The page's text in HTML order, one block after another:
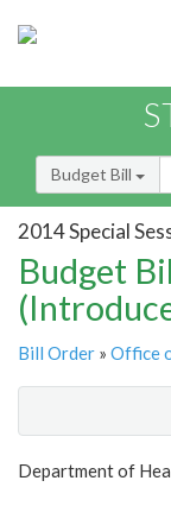
Budget Bill
2014 Special
Budget
Bill Order » Office
Department of